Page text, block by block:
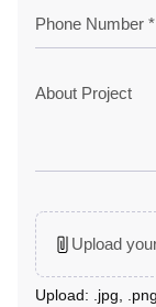
Upload
Upload: .jpg,